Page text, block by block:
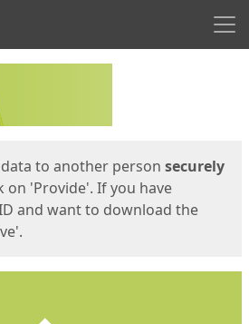
to another person securely
on 'Provide'. If you have
and want to download the